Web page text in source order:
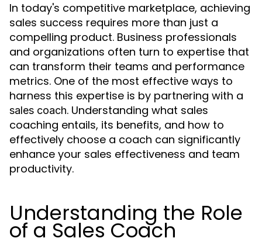
In today's competitive marketplace, achieving
sales success requires more than just a
compelling product. Business professionals
and organizations often turn to expertise that
can transform their teams and performance
metrics. One of the most effective ways to
harness this expertise is by partnering with a
sales coach. Understanding what sales
coaching entails, its benefits, and how to
effectively choose a coach can significantly
enhance your sales effectiveness and team
productivity.
Understanding the Role
of a Sales Coach